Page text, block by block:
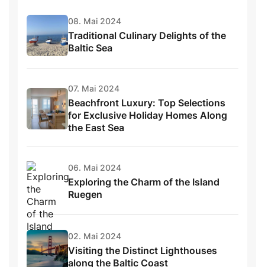
08. Mai 2024
Traditional Culinary Delights of the
Baltic Sea
07. Mai 2024
Beachfront Luxury: Top Selections
for Exclusive Holiday Homes Along
the East Sea
06. Mai 2024
Exploring the Charm of the Island
Ruegen
02. Mai 2024
Visiting the Distinct Lighthouses
along the Baltic Coast